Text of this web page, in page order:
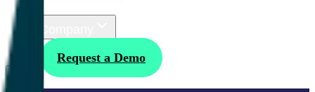
Log In
Request a Demo